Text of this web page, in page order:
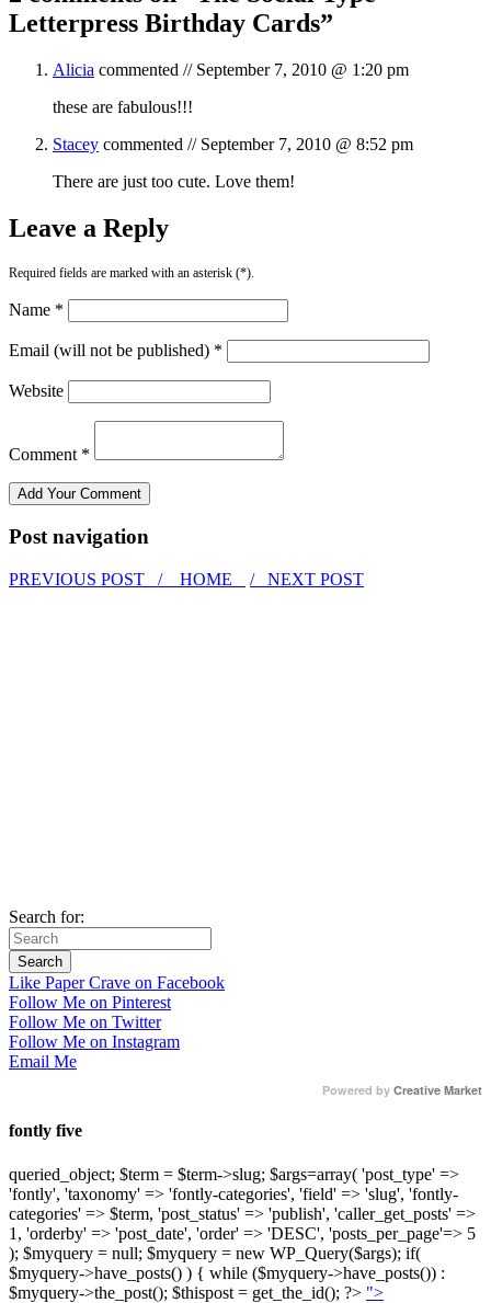
Letterpress Birthday Cards”
Alicia commented // September 7, 2010 @ 1:20 pm
these are fabulous!!!
Stacey commented // September 7, 2010 @ 8:52 pm
There are just too cute. Love them!
Leave a Reply
Required fields are marked with an asterisk (*).
Name *
Email (will not be published) *
Website
Comment *
Post navigation
PREVIOUS POST / HOME / NEXT POST
Search for:
Like Paper Crave on Facebook
Follow Me on Pinterest
Follow Me on Twitter
Follow Me on Instagram
Email Me
Powered by Creative Market
fontly five
queried_object; $term = $term->slug; $args=array( 'post_type' =>
'fontly', 'taxonomy' => 'fontly-categories', 'field' => 'slug', 'fontly-
categories' => $term, 'post_status' => 'publish', 'caller_get_posts' =>
1, 'orderby' => 'post_date', 'order' => 'DESC', 'posts_per_page'=> 5
); $myquery = null; $myquery = new WP_Query($args); if(
$myquery->have_posts() ) { while ($myquery->have_posts()) :
$myquery->the_post(); $thispost = get_the_id(); ?> ">